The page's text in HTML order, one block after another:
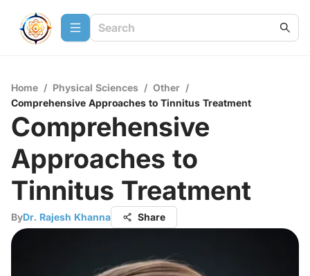
Home / Physical Sciences / Other /
Comprehensive Approaches to Tinnitus Treatment
Comprehensive
Approaches to
Tinnitus Treatment
ByDr. Rajesh Khanna Share